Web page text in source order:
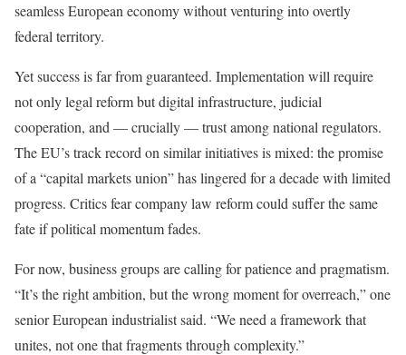
seamless European economy without venturing into overtly
federal territory.
Yet success is far from guaranteed. Implementation will require
not only legal reform but digital infrastructure, judicial
cooperation, and — crucially — trust among national regulators.
The EU’s track record on similar initiatives is mixed: the promise
of a “capital markets union” has lingered for a decade with limited
progress. Critics fear company law reform could suffer the same
fate if political momentum fades.
For now, business groups are calling for patience and pragmatism.
“It’s the right ambition, but the wrong moment for overreach,” one
senior European industrialist said. “We need a framework that
unites, not one that fragments through complexity.”